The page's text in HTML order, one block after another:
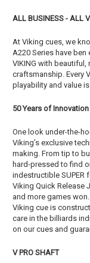
ALL BUSINESS - ALL
At Viking cues, we
A220 Series have ben
VIKING with beautiful,
craftsmanship. Every
playability and value
50 Years of Innovation
One look under-the-
Viking’s exclusive
making. From tip to
hard-pressed to find
indestructible SUPER
Viking Quick Release
and more games
Viking cue is
care in the billiards
on our cues and
V PRO SHAFT